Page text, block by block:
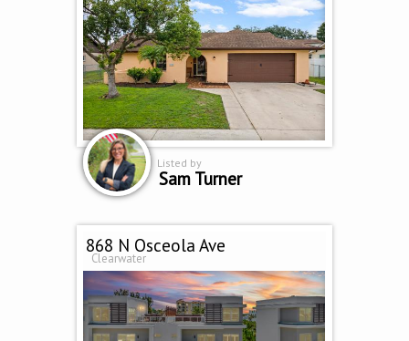
Listed by
Sam Turner
868 N Osceola Ave
Clearwater